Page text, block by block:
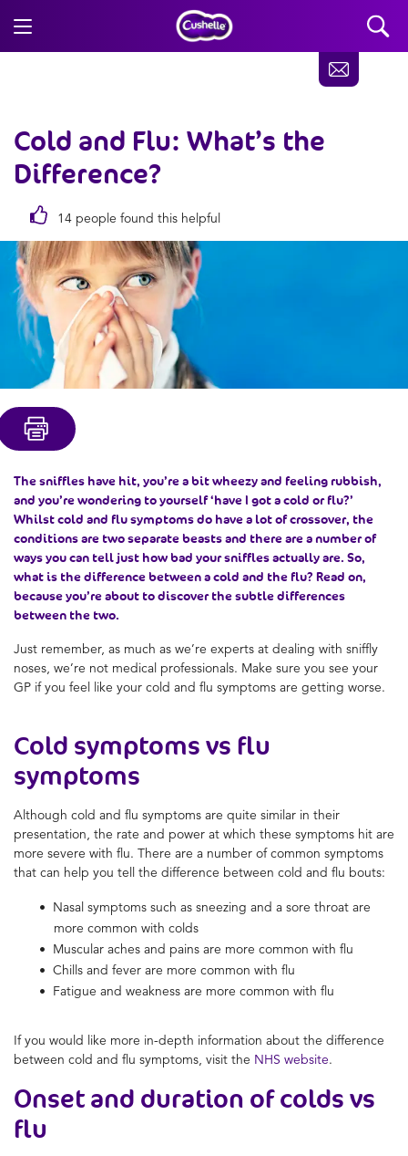
Cold and Flu: What’s the
Difference?
14 people found this helpful
The sniffles have hit, you’re a bit wheezy and feeling rubbish,
and you’re wondering to yourself ‘have I got a cold or flu?’
Whilstcold and flu symptomsdo have a lot of crossover, the
conditions are two separate beasts and there are a number of
ways you can tell just how bad your sniffles actually are. So,
what is the difference between a cold and the flu? Read on,
because you’re about to discover the subtle differences
between the two.
Just remember, as much as we’re experts at dealing with sniffly
noses, we’re not medical professionals. Make sure you see your
GP if you feel like your cold and flu symptoms are getting worse.
Cold symptoms vs flu
symptoms
Although cold and flu symptoms are quite similar in their
presentation, the rate and power at which these symptoms hit are
more severe with flu. There are a number of common symptoms
that can help you tell the difference between cold and flu bouts:
Nasal symptoms such as sneezing and a sore throat are
more common with colds
Muscular aches and pains are more common with flu
Chills and fever are more common with flu
Fatigue and weakness are more common with flu
If you would like more in-depth information about the difference
between cold and flu symptoms, visit the NHS website.
Onset and duration of colds vs
flu